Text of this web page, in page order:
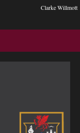
Clarke Willmott